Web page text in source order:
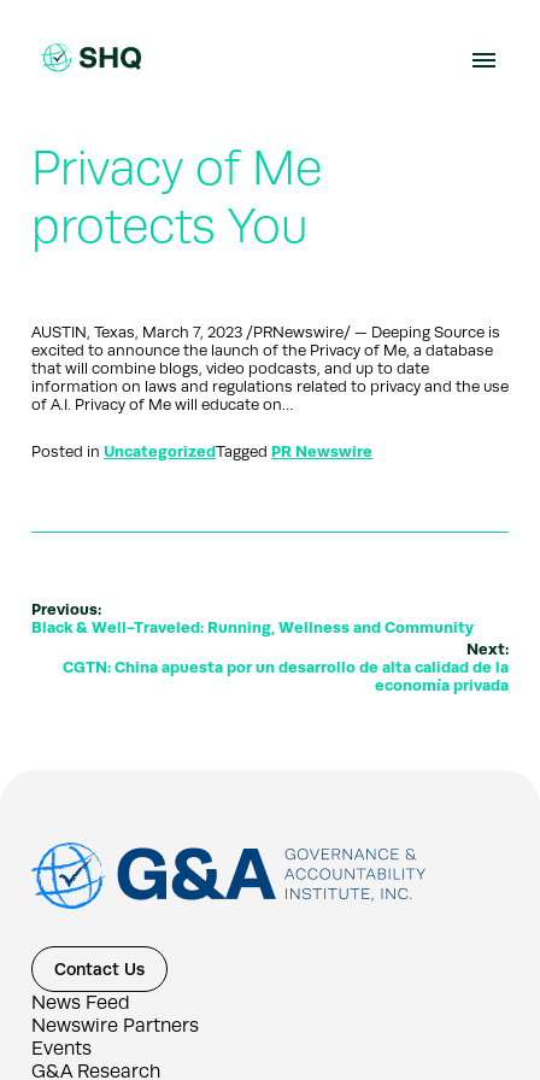
content
Privacy of Me
protects You
AUSTIN, Texas, March 7, 2023 /PRNewswire/ — Deeping Source is
excited to announce the launch of the Privacy of Me, a database
that will combine blogs, video podcasts, and up to date
information on laws and regulations related to privacy and the use
of A.I. Privacy of Me will educate on…
Posted in UncategorizedTagged PR Newswire
Previous:
Black & Well-Traveled: Running, Wellness and Community
Next:
CGTN: China apuesta por un desarrollo de alta calidad de la
economía privada
Contact Us
News Feed
Newswire Partners
Events
G&A Research